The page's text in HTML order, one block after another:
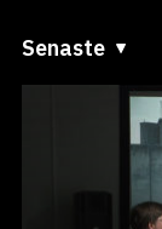
Sök
Senaste
Senaste